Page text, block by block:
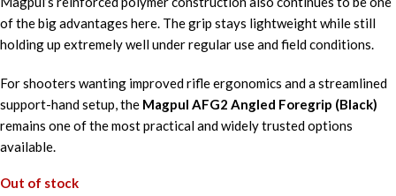
of the big advantages here. The grip stays lightweight while still
holding up extremely well under regular use and field conditions.
For shooters wanting improved rifle ergonomics and a streamlined
support-hand setup, the Magpul AFG2 Angled Foregrip (Black)
remains one of the most practical and widely trusted options
available.
Out of stock